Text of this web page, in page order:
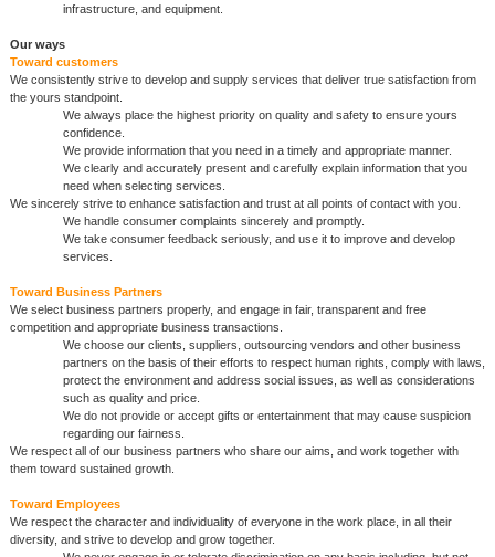
infrastructure, and equipment.
Our ways
Toward customers
We consistently strive to develop and supply services that deliver true satisfaction from
the yours standpoint.
We always place the highest priority on quality and safety to ensure yours
confidence.
We provide information that you need in a timely and appropriate manner.
We clearly and accurately present and carefully explain information that you
need when selecting services.
We sincerely strive to enhance satisfaction and trust at all points of contact with you.
We handle consumer complaints sincerely and promptly.
We take consumer feedback seriously, and use it to improve and develop
services.
Toward Business Partners
We select business partners properly, and engage in fair, transparent and free
competition and appropriate business transactions.
We choose our clients, suppliers, outsourcing vendors and other business
partners on the basis of their efforts to respect human rights, comply with laws,
protect the environment and address social issues, as well as considerations
such as quality and price.
We do not provide or accept gifts or entertainment that may cause suspicion
regarding our fairness.
We respect all of our business partners who share our aims, and work together with
them toward sustained growth.
Toward Employees
We respect the character and individuality of everyone in the work place, in all their
diversity, and strive to develop and grow together.